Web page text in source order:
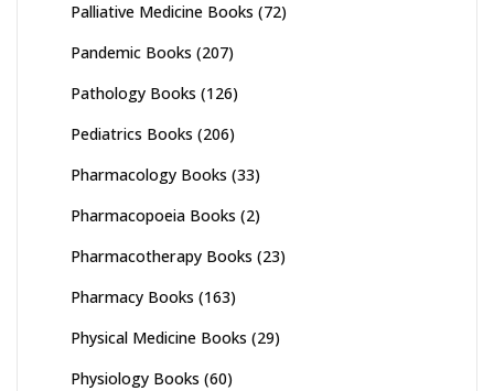
Palliative Medicine Books (72)
Pandemic Books (207)
Pathology Books (126)
Pediatrics Books (206)
Pharmacology Books (33)
Pharmacopoeia Books (2)
Pharmacotherapy Books (23)
Pharmacy Books (163)
Physical Medicine Books (29)
Physiology Books (60)